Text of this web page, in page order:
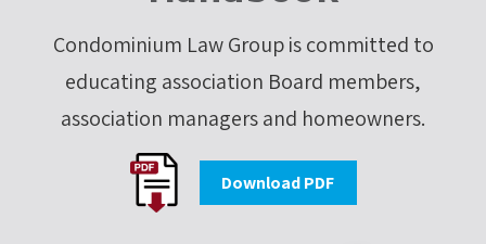
Condominium Law Group is committed to
educating association Board members,
association managers and homeowners.
Download PDF